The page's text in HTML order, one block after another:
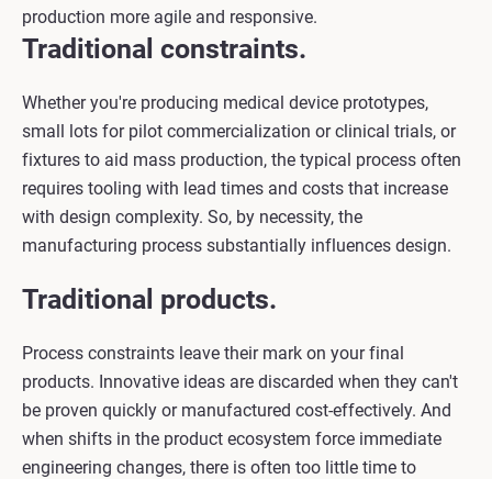
production more agile and responsive.
Traditional constraints.
Whether you're producing medical device prototypes,
small lots for pilot commercialization or clinical trials, or
fixtures to aid mass production, the typical process often
requires tooling with lead times and costs that increase
with design complexity. So, by necessity, the
manufacturing process substantially influences design.
Traditional products.
Process constraints leave their mark on your final
products. Innovative ideas are discarded when they can't
be proven quickly or manufactured cost-effectively. And
when shifts in the product ecosystem force immediate
engineering changes, there is often too little time to